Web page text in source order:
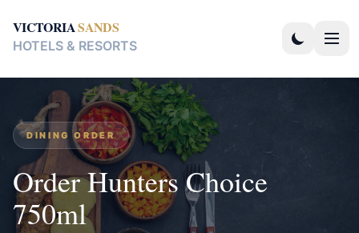
VICTORIASANDS
HOTELS & RESORTS
DINING ORDER
Order Hunters Choice
750ml